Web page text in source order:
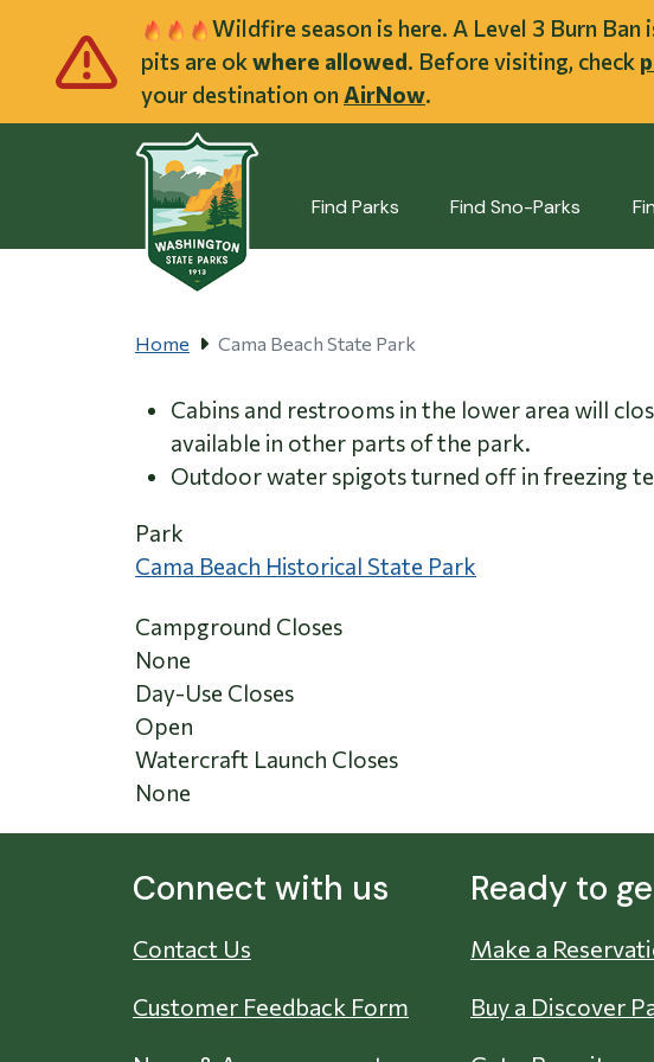
Skip to main content
Wildfire season is here. A Level 3 Burn
pits are okwhere allowed. Before visiting, check
your destination on AirNow.
Find Parks Find Sno-Parks
Home Cama Beach State Park
Cabins and restrooms in the lower area will
available in other parts of the park.
Outdoor water spigots turned off in freezing
Park
Cama Beach Historical State Park
Campground Closes
None
Day-Use Closes
Open
Watercraft Launch Closes
None
Connect with us
Contact Us
Customer Feedback Form
Ready to
Make a
Buy a Discover